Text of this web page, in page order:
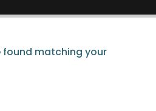
found matching your